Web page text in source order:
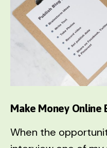
Make Money Online
When the